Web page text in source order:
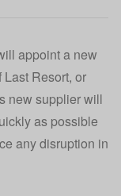
appoint a new
Resort, or
new supplier will
as possible
any disruption in